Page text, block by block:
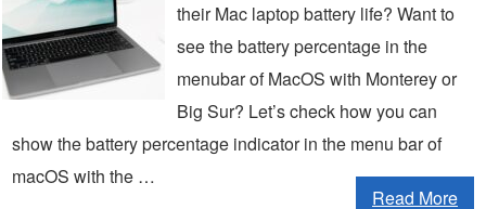
their Mac laptop battery life? Want to
see the battery percentage in the
menubar of MacOS with Monterey or
Big Sur? Let’s check how you can
show the battery percentage indicator in the menu bar of
macOS with the …
Read More